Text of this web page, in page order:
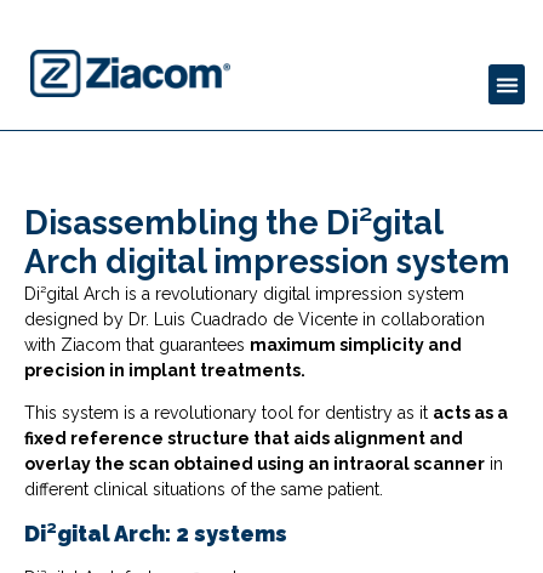
Disassembling the Di²gital
Arch digital impression system
Di²gital Arch is a revolutionary digital impression system
designed by Dr. Luis Cuadrado de Vicente in collaboration
with Ziacom that guarantees maximum simplicity and
precision in implant treatments.
This system is a revolutionary tool for dentistry as it acts as a
fixed reference structure that aids alignment and
overlay the scan obtained using an intraoral scanner in
different clinical situations of the same patient.
Di²gital Arch: 2 systems